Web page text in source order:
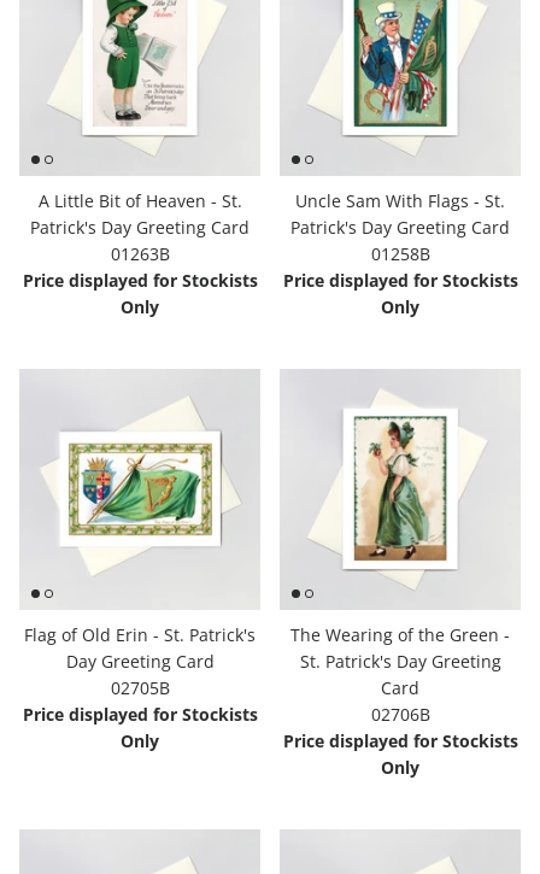
A Little Bit of Heaven - St.
Patrick's Day Greeting Card
01263B
Price displayed for Stockists
Only
Uncle Sam With Flags - St.
Patrick's Day Greeting Card
01258B
Price displayed for Stockists
Only
Flag of Old Erin - St. Patrick's
Day Greeting Card
02705B
Price displayed for Stockists
Only
The Wearing of the Green -
St. Patrick's Day Greeting
Card
02706B
Price displayed for Stockists
Only